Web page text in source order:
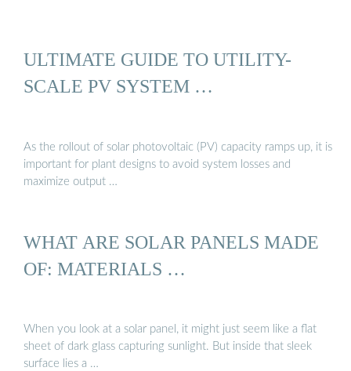
ULTIMATE GUIDE TO UTILITY-
SCALE PV SYSTEM …
As the rollout of solar photovoltaic (PV) capacity ramps up, it is
important for plant designs to avoid system losses and
maximize output …
WHAT ARE SOLAR PANELS MADE
OF: MATERIALS …
When you look at a solar panel, it might just seem like a flat
sheet of dark glass capturing sunlight. But inside that sleek
surface lies a …